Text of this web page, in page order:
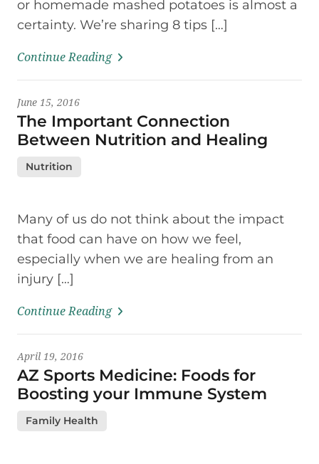
or homemade mashed potatoes is almost a
certainty. We’re sharing 8 tips […]
Continue Reading
June 15, 2016
The Important Connection
Between Nutrition and Healing
Nutrition
Many of us do not think about the impact
that food can have on how we feel,
especially when we are healing from an
injury […]
Continue Reading
April 19, 2016
AZ Sports Medicine: Foods for
Boosting your Immune System
Family Health